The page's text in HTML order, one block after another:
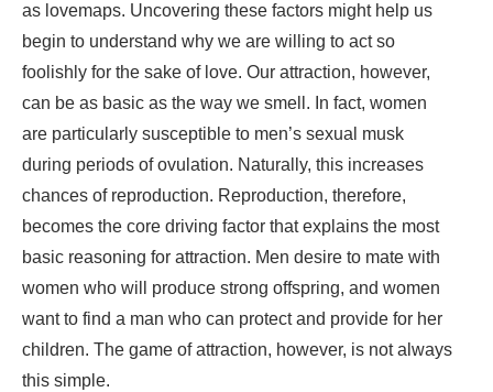
as lovemaps. Uncovering these factors might help us
begin to understand why we are willing to act so
foolishly for the sake of love. Our attraction, however,
can be as basic as the way we smell. In fact, women
are particularly susceptible to men’s sexual musk
during periods of ovulation. Naturally, this increases
chances of reproduction. Reproduction, therefore,
becomes the core driving factor that explains the most
basic reasoning for attraction. Men desire to mate with
women who will produce strong offspring, and women
want to find a man who can protect and provide for her
children. The game of attraction, however, is not always
this simple.